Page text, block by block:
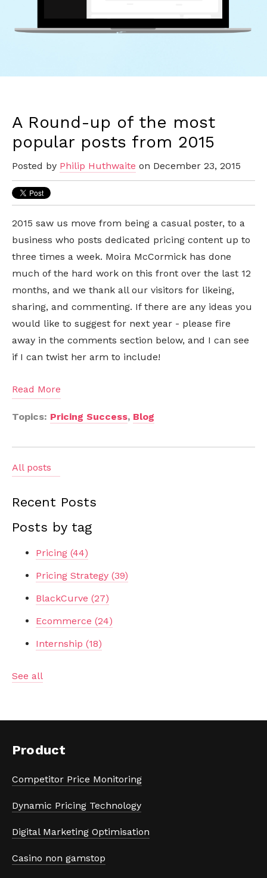
A Round-up of the most
popular posts from 2015
Posted by Philip Huthwaite on December 23, 2015
2015 saw us move from being a casual poster, to a
business who posts dedicated pricing content up to
three times a week. Moira McCormick has done
much of the hard work on this front over the last 12
months, and we thank all our visitors for likeing,
sharing, and commenting. If there are any ideas you
would like to suggest for next year - please fire
away in the comments section below, and I can see
if I can twist her arm to include!
Read More
Topics: Pricing Success, Blog
All posts
Recent Posts
Posts by tag
Pricing (44)
Pricing Strategy (39)
BlackCurve (27)
Ecommerce (24)
Internship (18)
See all
Product
Competitor Price Monitoring
Dynamic Pricing Technology
Digital Marketing Optimisation
Casino non gamstop